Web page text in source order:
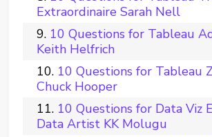
Extraordinaire Sarah Nell
10 Questions for Tableau
Keith Helfrich
10 Questions for Tableau
Chuck Hooper
10 Questions for Data Viz
Data Artist KK Molugu